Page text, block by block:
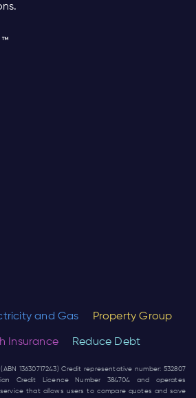
and Gas Property Group
Insurance Reduce Debt
13630717243) Credit representative number: 532807
Credit Licence Number 384704 and operates
that allows users to compare quotes and save